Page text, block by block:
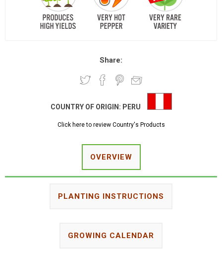
Share:
COUNTRY OF ORIGIN: PERU
Click here to review Country's Products
OVERVIEW
PLANTING INSTRUCTIONS
GROWING CALENDAR